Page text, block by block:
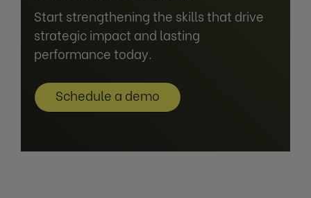
Start strengthening the skills that drive
strategic impact and lasting
performance today.
Schedule a demo